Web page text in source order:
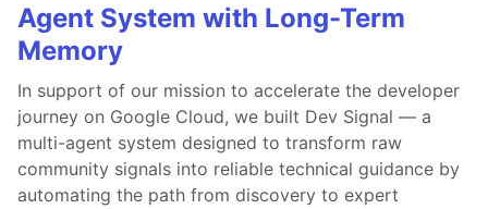
Agent System with Long-Term
Memory
In support of our mission to accelerate the developer
journey on Google Cloud, we built Dev Signal — a
multi-agent system designed to transform raw
community signals into reliable technical guidance by
automating the path from discovery to expert